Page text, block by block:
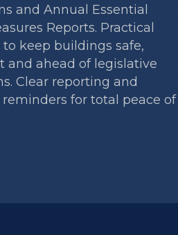
and Annual Essential
Reports. Practical
keep buildings safe,
and ahead of legislative
Clear reporting and
for total peace of